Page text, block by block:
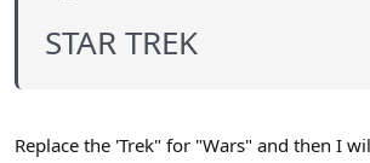
STAR TREK
Replace the 'Trek" for "Wars" and then I